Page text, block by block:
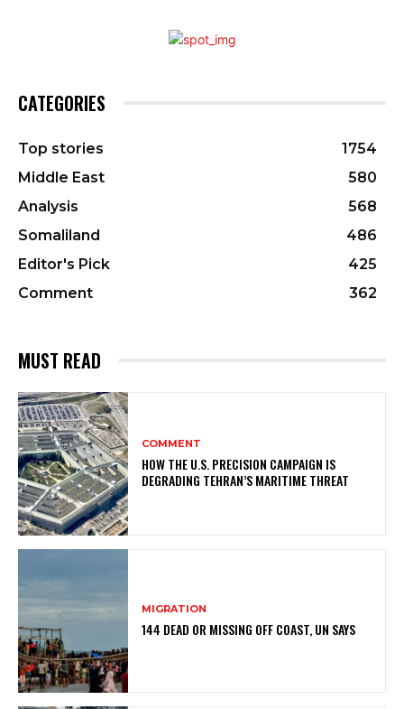
CATEGORIES
Top stories
1754
Middle East
580
Analysis
568
Somaliland
486
Editor's Pick
425
Comment
362
MUST READ
COMMENT
HOW THE U.S. PRECISION CAMPAIGN IS
DEGRADING TEHRAN’S MARITIME THREAT
MIGRATION
144 DEAD OR MISSING OFF COAST, UN SAYS